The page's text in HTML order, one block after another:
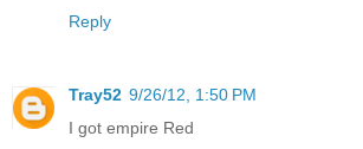
Reply
Tray52 9/26/12, 1:50 PM
I got empire Red